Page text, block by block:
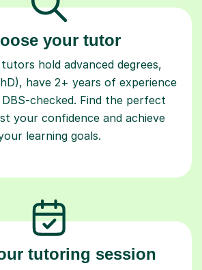
your tutor
hold advanced degrees,
have 2+ years of experience
checked. Find the perfect
your confidence and achieve
learning goals.
tutoring session